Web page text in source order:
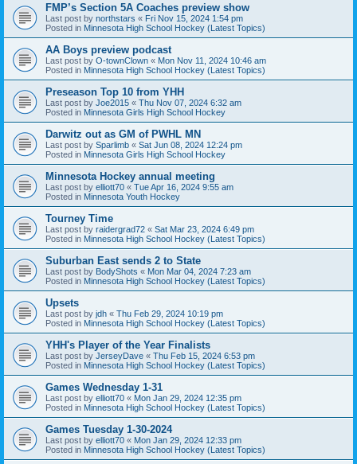
FMP’s Section 5A Coaches preview show
Last post by northstars « Fri Nov 15, 2024 1:54 pm
Posted in Minnesota High School Hockey (Latest Topics)
AA Boys preview podcast
Last post by O-townClown « Mon Nov 11, 2024 10:46 am
Posted in Minnesota High School Hockey (Latest Topics)
Preseason Top 10 from YHH
Last post by Joe2015 « Thu Nov 07, 2024 6:32 am
Posted in Minnesota Girls High School Hockey
Darwitz out as GM of PWHL MN
Last post by Sparlimb « Sat Jun 08, 2024 12:24 pm
Posted in Minnesota Girls High School Hockey
Minnesota Hockey annual meeting
Last post by elliott70 « Tue Apr 16, 2024 9:55 am
Posted in Minnesota Youth Hockey
Tourney Time
Last post by raidergrad72 « Sat Mar 23, 2024 6:49 pm
Posted in Minnesota High School Hockey (Latest Topics)
Suburban East sends 2 to State
Last post by BodyShots « Mon Mar 04, 2024 7:23 am
Posted in Minnesota High School Hockey (Latest Topics)
Upsets
Last post by jdh « Thu Feb 29, 2024 10:19 pm
Posted in Minnesota High School Hockey (Latest Topics)
YHH's Player of the Year Finalists
Last post by JerseyDave « Thu Feb 15, 2024 6:53 pm
Posted in Minnesota High School Hockey (Latest Topics)
Games Wednesday 1-31
Last post by elliott70 « Mon Jan 29, 2024 12:35 pm
Posted in Minnesota High School Hockey (Latest Topics)
Games Tuesday 1-30-2024
Last post by elliott70 « Mon Jan 29, 2024 12:33 pm
Posted in Minnesota High School Hockey (Latest Topics)